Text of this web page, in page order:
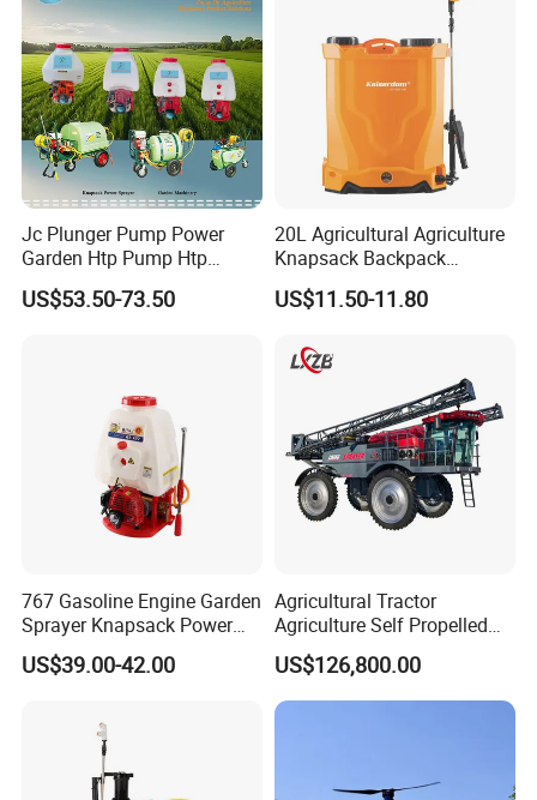
Jc Plunger Pump Power
Garden Htp Pump Htp
Agricultural Knapsack
Power Sprayer
US$53.50-73.50
20L Agricultural Agriculture
Knapsack Backpack
Knapsack Electric Battery
Sprayer with 12V/18V/21V
US$11.50-11.80
767 Gasoline Engine Garden
Sprayer Knapsack Power
Sprayer Knapsack Sprayer
Agricltural Power Sprayer
US$39.00-42.00
Agricultural Tractor
Agriculture Self Propelled
Farm Hydraulic High
Clearance Power Field
Trailer Trailed Towable
US$126,800.00